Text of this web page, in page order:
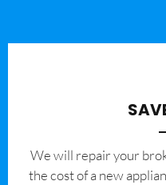
We will repair your
the cost of a new